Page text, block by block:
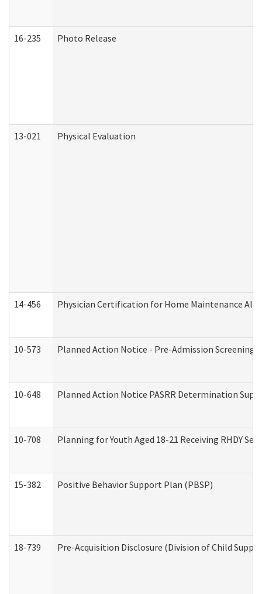
16-235 Photo Release
13-021 Physical Evaluation
14-456 Physician Certification for Home Maintenance
10-573 Planned Action Notice - Pre-Admission Screening
10-648 Planned Action Notice PASRR Determination
10-708 Planning for Youth Aged 18-21 Receiving RHDY
15-382 Positive Behavior Support Plan (PBSP)
18-739 Pre-Acquisition Disclosure (Division of Child